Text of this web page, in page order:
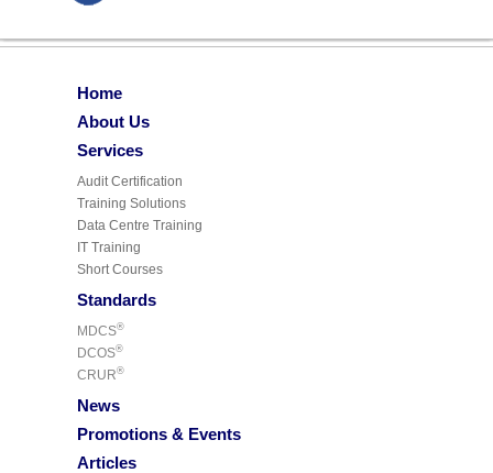
Home
About Us
Services
Audit Certification
Training Solutions
Data Centre Training
IT Training
Short Courses
Standards
MDCS®
DCOS®
CRUR®
News
Promotions & Events
Articles